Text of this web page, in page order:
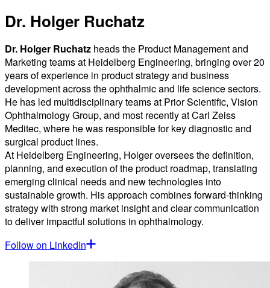
Dr. Holger Ruchatz
Dr. Holger Ruchatz heads the Product Management and
Marketing teams at Heidelberg Engineering, bringing over 20
years of experience in product strategy and business
development across the ophthalmic and life science sectors.
He has led multidisciplinary teams at Prior Scientific, Vision
Ophthalmology Group, and most recently at Carl Zeiss
Meditec, where he was responsible for key diagnostic and
surgical product lines.
At Heidelberg Engineering, Holger oversees the definition,
planning, and execution of the product roadmap, translating
emerging clinical needs and new technologies into
sustainable growth. His approach combines forward-thinking
strategy with strong market insight and clear communication
to deliver impactful solutions in ophthalmology.
Follow on LinkedIn